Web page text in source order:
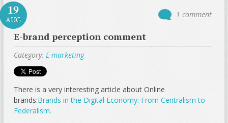
19
AUG
1 comment
E-brand perception comment
Category:E-marketing
There is a very interesting article about Online
brands:Brands in the Digital Economy: From Centralism to
Federalism.